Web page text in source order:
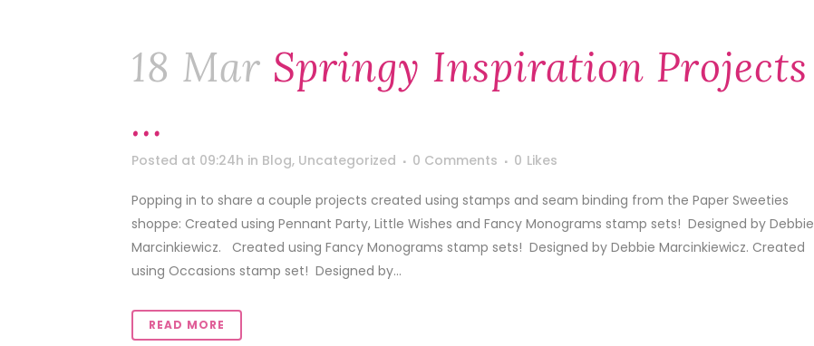
18 Mar Springy Inspiration Projects
…
Posted at 09:24h in Blog, Uncategorized 0 Comments 0 Likes
Popping in to share a couple projects created using stamps and seam binding from the Paper Sweeties
shoppe: Created using Pennant Party, Little Wishes and Fancy Monograms stamp sets! Designed by Debbie
Marcinkiewicz. Created using Fancy Monograms stamp sets! Designed by Debbie Marcinkiewicz. Created
using Occasions stamp set! Designed by...
READ MORE